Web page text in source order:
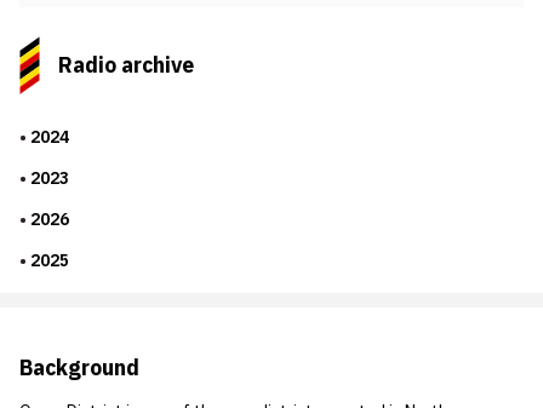
Radio archive
2024
2023
2026
2025
Background